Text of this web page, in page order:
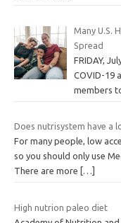
Many U.S.
Spread
FRIDAY,
COVID-19
members
Does nutrisystem have a
For many people, low
so you should only use
There are more
[…]
High nutrion paleo diet